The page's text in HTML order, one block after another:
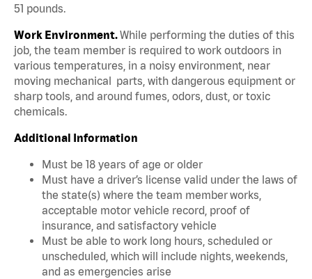
51 pounds.
Work Environment.While performing the duties of this
job, the team member is required to work outdoors in
various temperatures, in a noisy environment, near
moving mechanical parts, with dangerous equipment or
sharp tools, and around fumes, odors, dust, or toxic
chemicals.
Additional Information
Must be 18 years of age or older
Must have a driver’s license valid under the laws of
the state(s) where the team member works,
acceptable motor vehicle record, proof of
insurance, and satisfactory vehicle
Must be able to work long hours, scheduled or
unscheduled, which will include nights, weekends,
and as emergencies arise